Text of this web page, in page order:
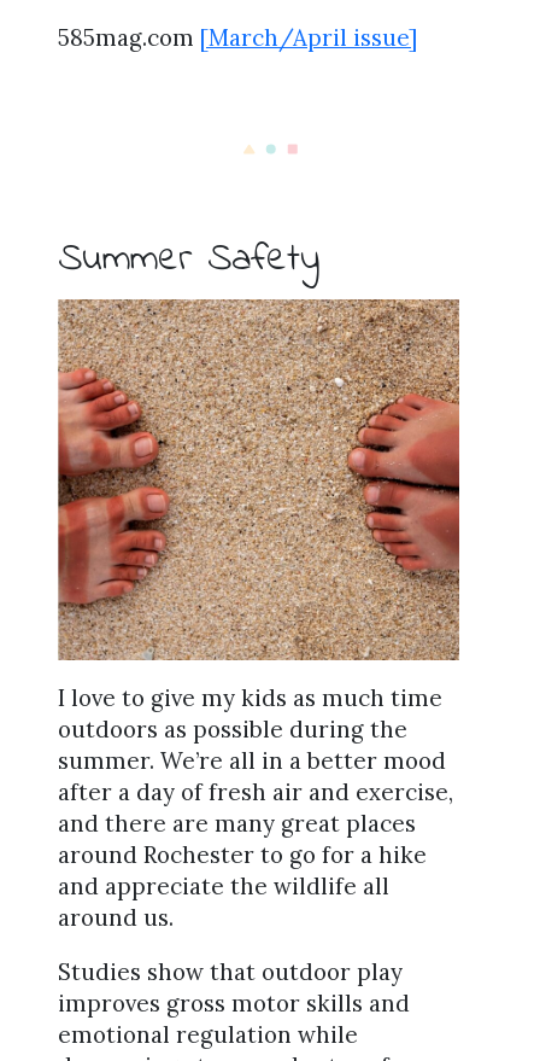
585mag.com [March/April issue]
Summer Safety
I love to give my kids as much time
outdoors as possible during the
summer. We’re all in a better mood
after a day of fresh air and exercise,
and there are many great places
around Rochester to go for a hike
and appreciate the wildlife all
around us.
Studies show that outdoor play
improves gross motor skills and
emotional regulation while